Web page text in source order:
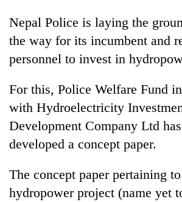
TRENDING
Nepal Police is laying the
the way for its incumbent and
personnel to invest in
For this, Police Welfare Fund
with Hydroelectricity
Development Company Ltd
developed a concept paper.
The concept paper pertaining
hydropower project (name yet